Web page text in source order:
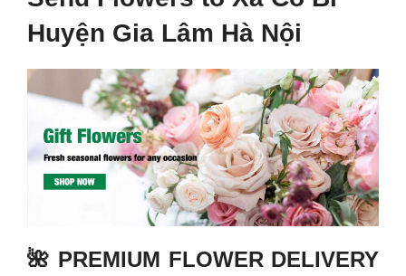
Huyện Gia Lâm Hà Nội
🌺 PREMIUM FLOWER DELIVERY